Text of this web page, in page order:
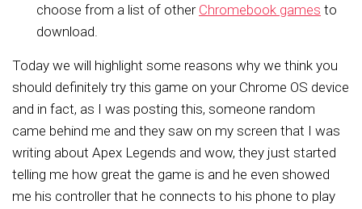
choose from a list of other Chromebook games to
download.
Today we will highlight some reasons why we think you
should definitely try this game on your Chrome OS device
and in fact, as I was posting this, someone random
came behind me and they saw on my screen that I was
writing about Apex Legends and wow, they just started
telling me how great the game is and he even showed
me his controller that he connects to his phone to play